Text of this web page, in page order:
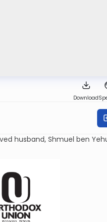
Download
husband, Shmuel ben